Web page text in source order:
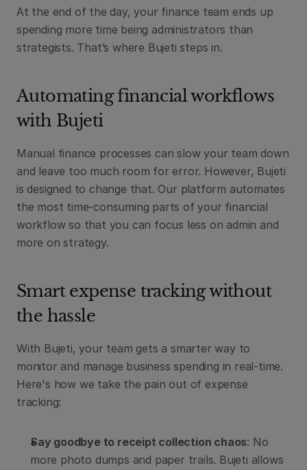
At the end of the day, your finance team ends up
spending more time being administrators than
strategists. That’s where Bujeti steps in.
Automating financial workflows
with Bujeti
Manual finance processes can slow your team down
and leave too much room for error. However, Bujeti
is designed to change that. Our platform automates
the most time-consuming parts of your financial
workflow so that you can focus less on admin and
more on strategy.
Smart expense tracking without
the hassle
With Bujeti, your team gets a smarter way to
monitor and manage business spending in real-time.
Here's how we take the pain out of expense
tracking:
Say goodbye to receipt collection chaos: No
more photo dumps and paper trails. Bujeti allows